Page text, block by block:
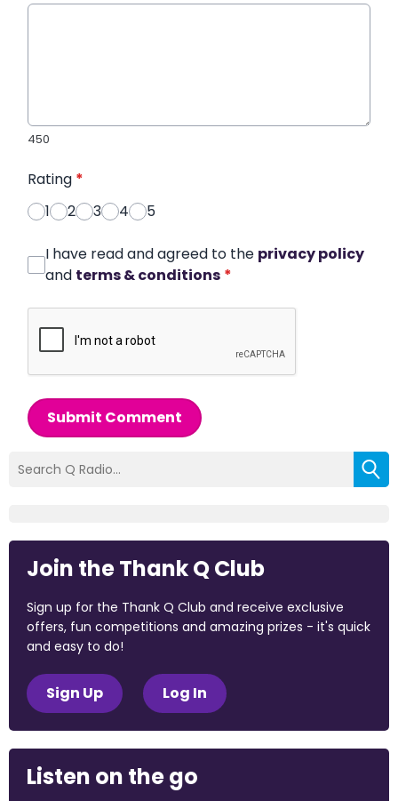
450
Rating *
1
2 3 4 5
I have read and agreed to the privacy policy
and terms & conditions *
Submit Comment
Join the Thank Q Club
Sign up for the Thank Q Club and receive exclusive
offers, fun competitions and amazing prizes - it's quick
and easy to do!
Sign Up Log In
Listen on the go